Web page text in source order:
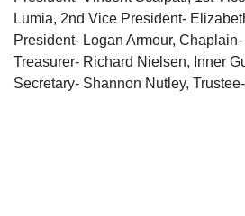
Lumia, 2nd Vice President-
President- Logan Armour,
Treasurer- Richard Nielsen, Inner
Secretary- Shannon Nutley,